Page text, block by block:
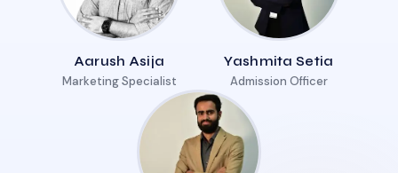
Aarush Asija
Marketing Specialist
Yashmita Setia
Admission Officer